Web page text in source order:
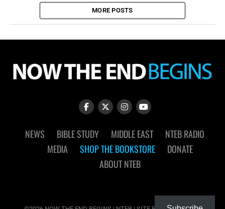
MORE POSTS
NEWS BIBLE STUDY MIDDLE EAST
NTEB RADIO
MEDIA
SHOP THE BOOKSTORE
DONATE
ABOUT NTEB